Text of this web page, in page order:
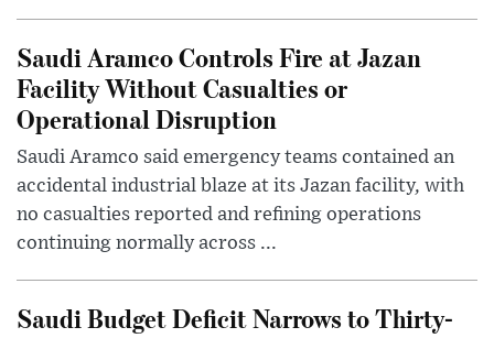
Saudi Aramco Controls Fire at Jazan
Facility Without Casualties or
Operational Disruption
Saudi Aramco said emergency teams contained an
accidental industrial blaze at its Jazan facility, with
no casualties reported and refining operations
continuing normally across ...
Saudi Budget Deficit Narrows to Thirty-